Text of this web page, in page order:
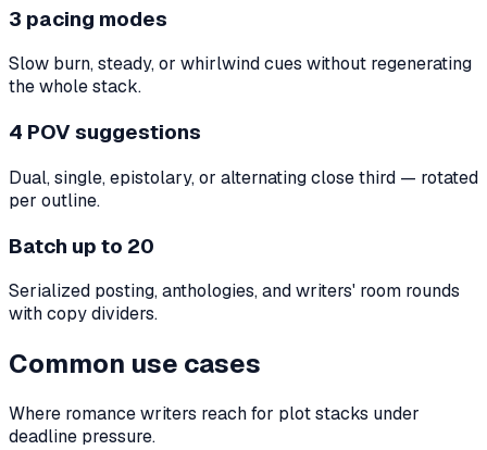
3 pacing modes
Slow burn, steady, or whirlwind cues without regenerating
the whole stack.
4 POV suggestions
Dual, single, epistolary, or alternating close third — rotated
per outline.
Batch up to 20
Serialized posting, anthologies, and writers' room rounds
with copy dividers.
Common use cases
Where romance writers reach for plot stacks under
deadline pressure.